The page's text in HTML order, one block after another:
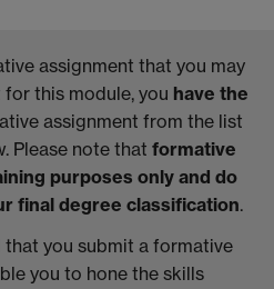
assignment that you may
for this module, you have the
assignment from the list
Please note that formative
purposes only and do
final degree classification.
you submit a formative
you to hone the skills